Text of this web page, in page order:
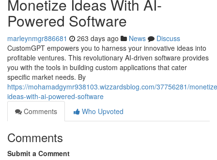
Monetize Ideas With AI-
Powered Software
marleynmgr886681 263 days ago News
Discuss
CustomGPT empowers you to harness your innovative ideas into
profitable ventures. This revolutionary AI-driven software provides
you with the tools in building custom applications that cater
specific market needs. By
https://mohamadgymr938103.wizzardsblog.com/37756281/
ideas-with-ai-powered-software
Comments
Who Upvoted
Comments
Submit a Comment